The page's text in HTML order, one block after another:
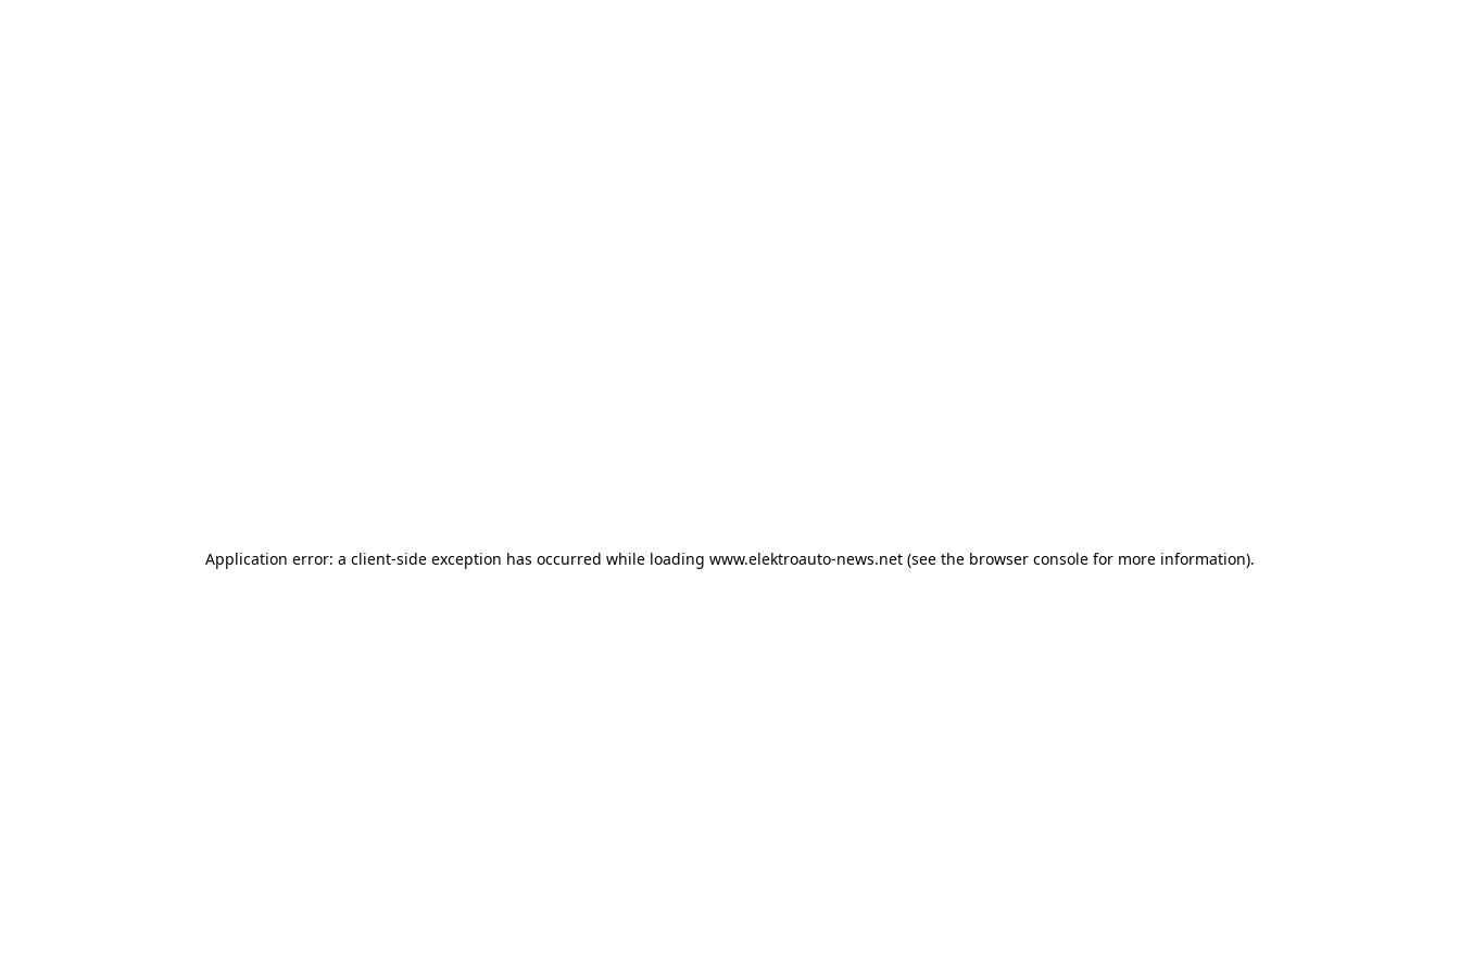
Application error: a client-side exception has occurred while loading www.elektroauto-news.net (see the browser console for more information).